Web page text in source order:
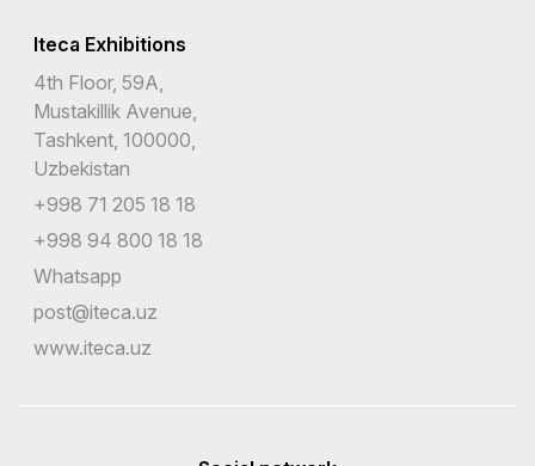
Iteca Exhibitions
4th Floor, 59A,
Mustakillik Avenue,
Tashkent, 100000,
Uzbekistan
+998 71 205 18 18
+998 94 800 18 18
Whatsapp
post@iteca.uz
www.iteca.uz